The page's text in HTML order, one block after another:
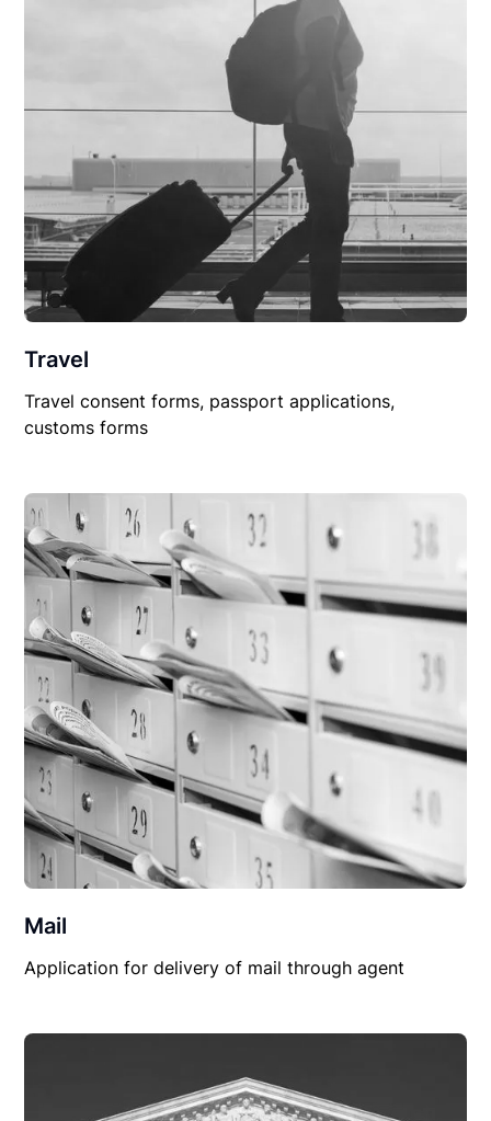
Travel
Travel consent forms, passport applications,
customs forms
Mail
Application for delivery of mail through agent